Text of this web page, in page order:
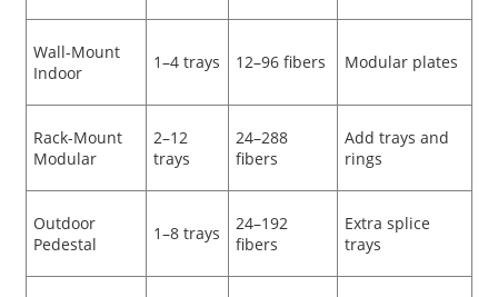
Wall-Mount
Indoor
1–4 trays 12–96 fibers Modular plates
Rack-Mount
Modular
2–12
trays
24–288
fibers
Add trays and
rings
Outdoor
Pedestal
1–8 trays
24–192
fibers
Extra splice
trays